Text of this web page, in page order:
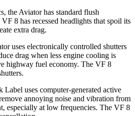
the Aviator has standard flush
8 has recessed headlights that spoil its
extra drag.
uses electronically controlled shutters
drag when less engine cooling is
highway fuel economy. The VF 8
uses computer-generated active
annoying noise and vibration from
especially at low frequencies. The VF 8